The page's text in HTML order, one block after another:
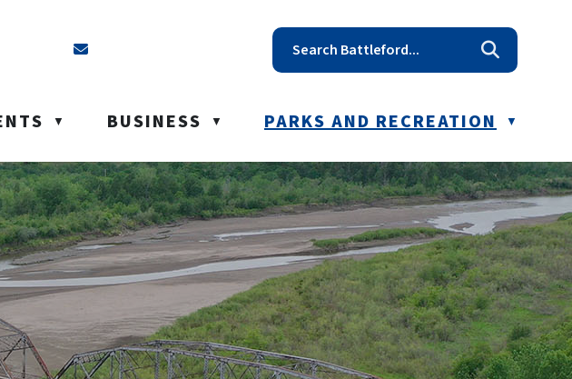
Email us at reception@battleford.ca
▼ BUSINESS ▼ PARKS AND RECREATION ▼